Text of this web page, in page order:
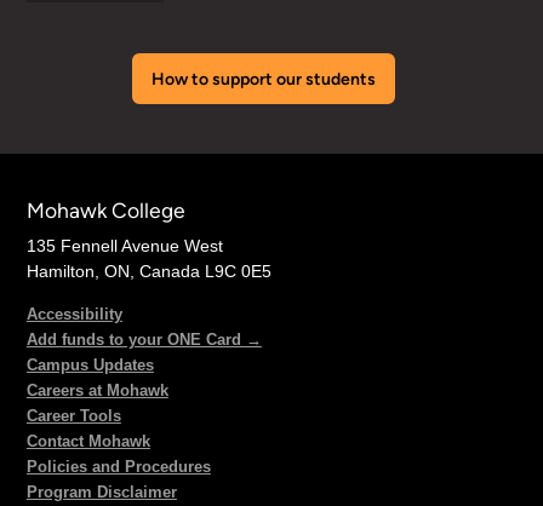
How to support our students
Mohawk College
135 Fennell Avenue West
Hamilton, ON, Canada L9C 0E5
Accessibility
Add funds to your ONE Card →
Campus Updates
Careers at Mohawk
Career Tools
Contact Mohawk
Policies and Procedures
Program Disclaimer